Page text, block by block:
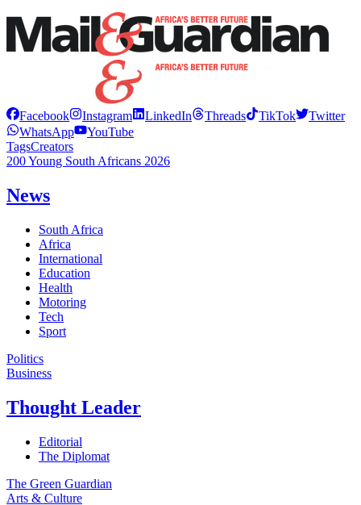
Facebook Instagram LinkedIn Threads TikTok
Twitter
WhatsApp
YouTube
TagsCreators
200 Young South Africans 2026
News
South Africa
Africa
International
Education
Health
Motoring
Tech
Sport
Politics
Business
Thought Leader
Editorial
The Diplomat
The Green Guardian
Arts & Culture